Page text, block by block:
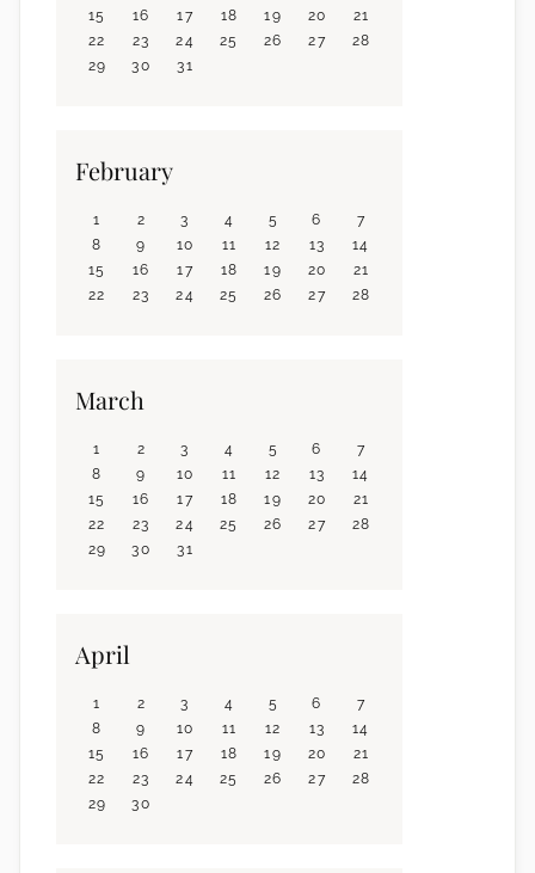
15
16 17 18 19 20
21
22
23 24 25 26 27
28
29
30 31
February
1 2 3 4 5 6
7
8
9 10 11 12 13
14
15
16 17 18 19 20
21
22
23 24 25 26 27 28
March
1 2 3 4 5 6
7
8
9 10 11 12 13
14
15
16 17 18 19 20
21
22
23 24 25 26 27
28
29
30 31
April
1 2 3 4 5 6
7
8
9 10 11 12 13
14
15
16 17 18 19 20
21
22
23 24 25 26 27
28
29
30